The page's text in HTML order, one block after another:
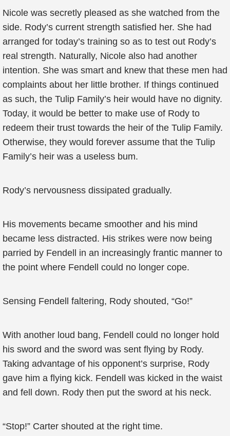
Nicole was secretly pleased as she watched from the
side. Rody’s current strength satisfied her. She had
arranged for today’s training so as to test out Rody’s
real strength. Naturally, Nicole also had another
intention. She was smart and knew that these men had
complaints about her little brother. If things continued
as such, the Tulip Family’s heir would have no dignity.
Today, it would be better to make use of Rody to
redeem their trust towards the heir of the Tulip Family.
Otherwise, they would forever assume that the Tulip
Family’s heir was a useless bum.
Rody’s nervousness dissipated gradually.
His movements became smoother and his mind
became less distracted. His strikes were now being
parried by Fendell in an increasingly frantic manner to
the point where Fendell could no longer cope.
Sensing Fendell faltering, Rody shouted, “Go!”
With another loud bang, Fendell could no longer hold
his sword and the sword was sent flying by Rody.
Taking advantage of his opponent’s surprise, Rody
gave him a flying kick. Fendell was kicked in the waist
and fell down. Rody then put the sword at his neck.
“Stop!” Carter shouted at the right time.